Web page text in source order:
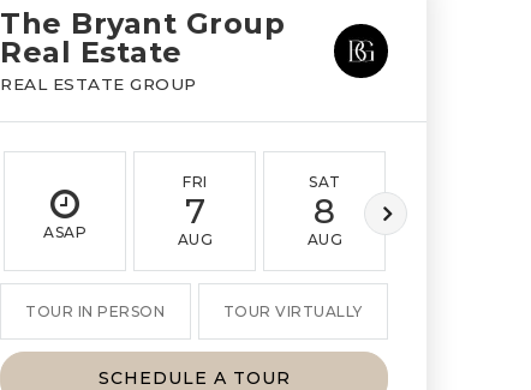
The Bryant Group
Real Estate
REAL ESTATE GROUP
ASAP
FRI
7
AUG
SAT
8
AUG
TOUR IN PERSON TOUR VIRTUALLY
SCHEDULE A TOUR